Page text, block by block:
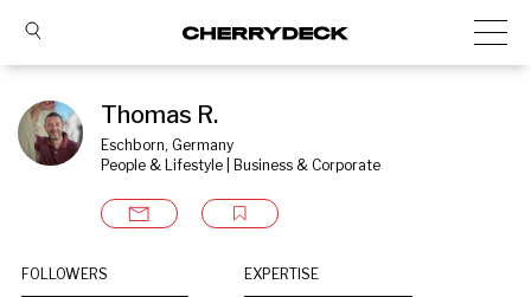
Thomas R.
Eschborn, Germany
People & Lifestyle | Business & Corporate
FOLLOWERS EXPERTISE